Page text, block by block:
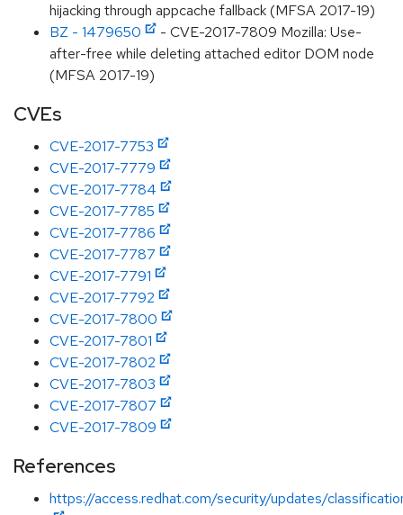
hijacking through appcache fallback (MFSA 2017-19)
BZ - 1479650
- CVE-2017-7809 Mozilla: Use-
after-free while deleting attached editor DOM node
(MFSA 2017-19)
CVEs
CVE-2017-7753
CVE-2017-7779
CVE-2017-7784
CVE-2017-7785
CVE-2017-7786
CVE-2017-7787
CVE-2017-7791
CVE-2017-7792
CVE-2017-7800
CVE-2017-7801
CVE-2017-7802
CVE-2017-7803
CVE-2017-7807
CVE-2017-7809
References
https://access.redhat.com/security/updates/